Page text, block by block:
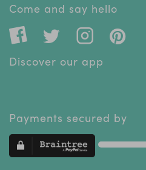
Come and say hello
Discover our app
Payments secured by